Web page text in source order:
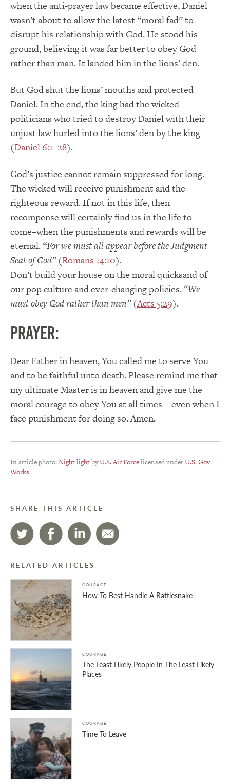
when the anti-prayer law became effective, Daniel
wasn’t about to allow the latest “moral fad” to
disrupt his relationship with God. He stood his
ground, believing it was far better to obey God
rather than man. It landed him in the lions’ den.
But God shut the lions’ mouths and protected
Daniel. In the end, the king had the wicked
politicians who tried to destroy Daniel with their
unjust law hurled into the lions’ den by the king
(Daniel 6:1–28).
God’s justice cannot remain suppressed for long.
The wicked will receive punishment and the
righteous reward. If not in this life, then
recompense will certainly find us in the life to
come–when the punishments and rewards will be
eternal. “For we must all appear before the Judgment
Seat of God”(Romans 14:10).
Don’t build your house on the moral quicksand of
our pop culture and ever-changing policies. “We
must obey God rather than men”(Acts 5:29).
PRAYER:
Dear Father in heaven, You called me to serve You
and to be faithful unto death. Please remind me that
my ultimate Master is in heaven and give me the
moral courage to obey You at all times—even when I
face punishment for doing so. Amen.
In article photo:Night lightbyU.S. Air Forcelicensed underU.S. Gov
Works
SHARE THIS ARTICLE
RELATED ARTICLES
COURAGE
How To Best Handle A Rattlesnake
COURAGE
The Least Likely People In The Least Likely
Places
COURAGE
Time To Leave